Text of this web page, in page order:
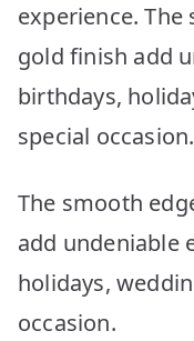
experience.
gold finish add
birthdays,
special occasion.
The smooth
add undeniable
holidays,
occasion.